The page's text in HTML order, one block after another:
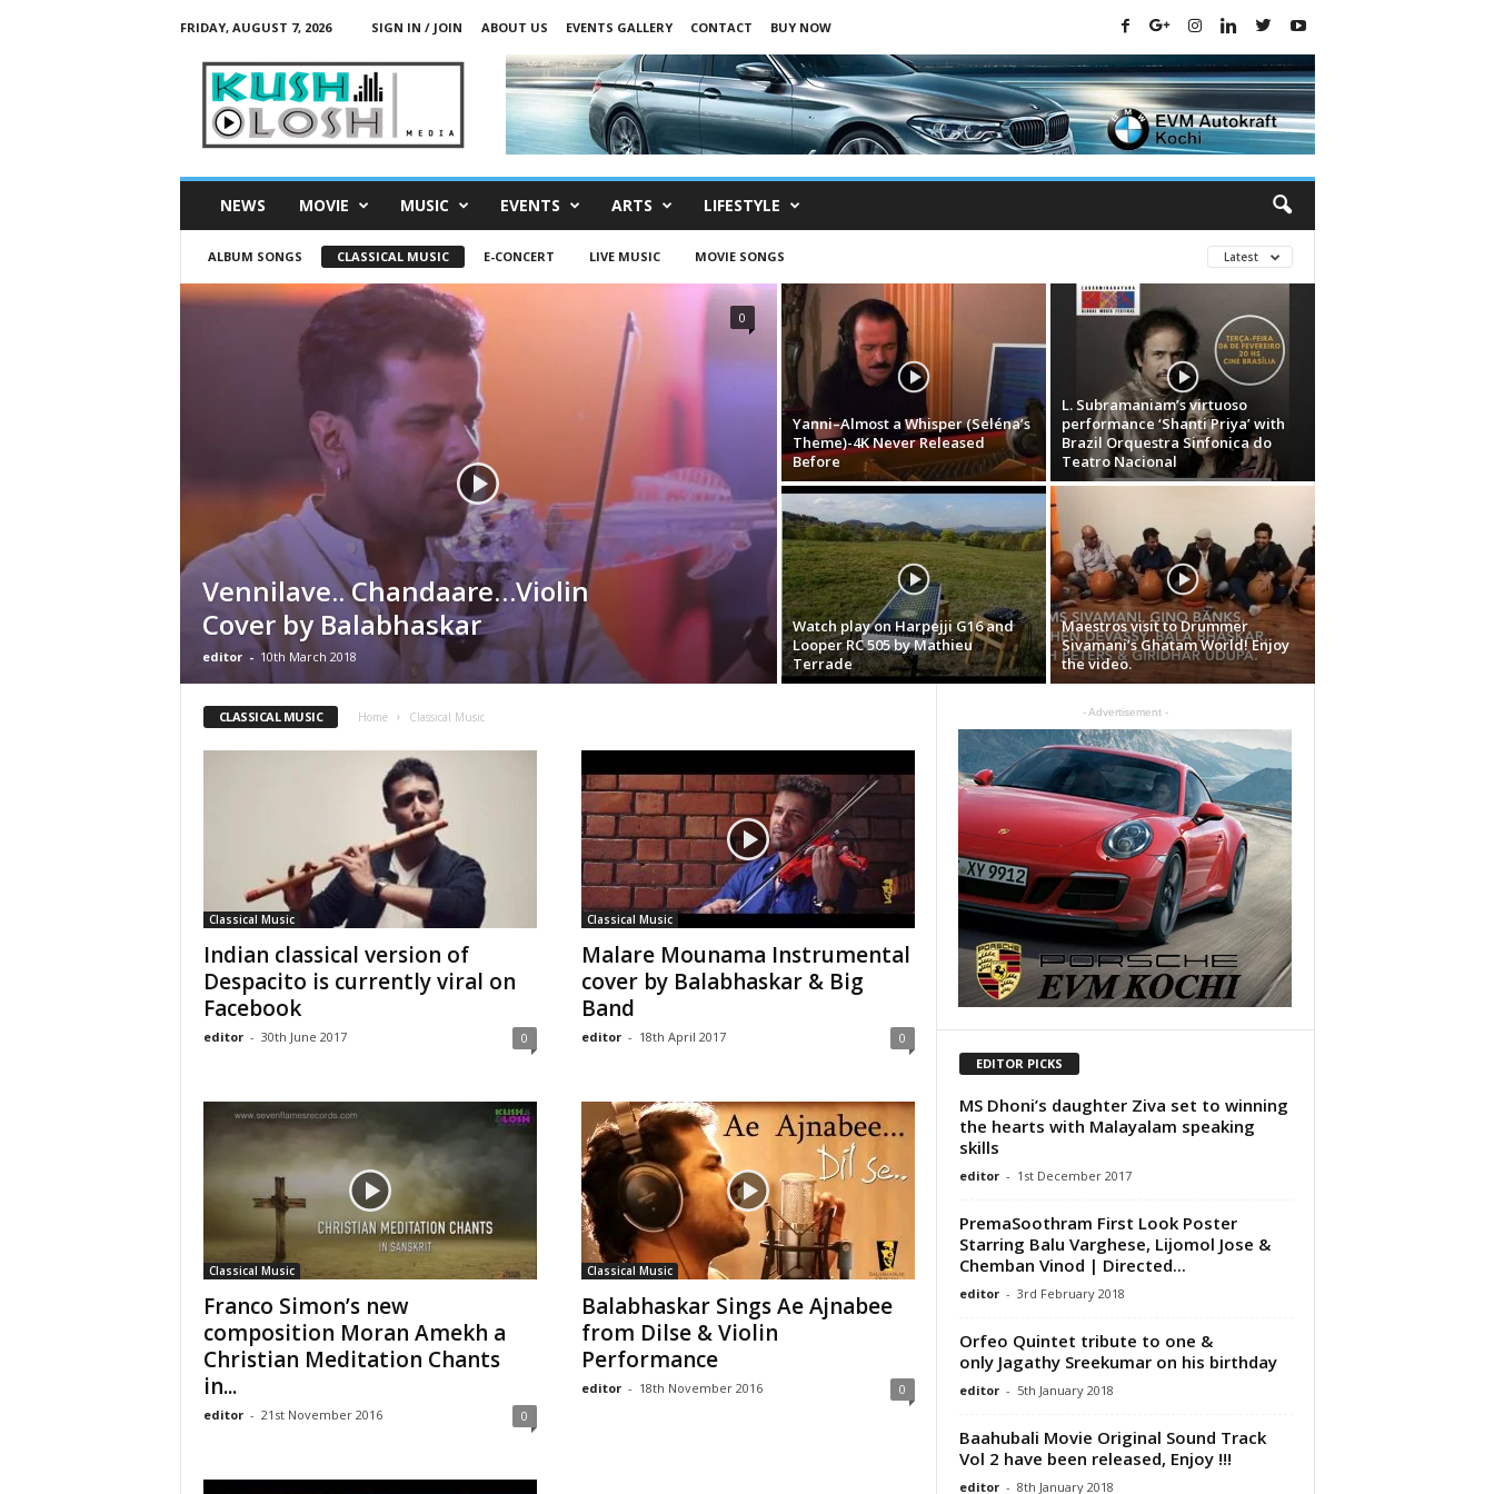
FRIDAY, AUGUST 7, 2026 SIGN IN / JOIN ABOUT US EVENTS GALLERY CONTACT
BUY NOW
d
i
NEWS MOVIE MUSIC EVENTS ARTS LIFESTYLE
ALBUM SONGS CLASSICAL MUSIC E-CONCERT LIVE MUSIC MOVIE SONGS Latest
Vennilave.. Chandaare…Violin
Cover by Balabhaskar
editor - 10th March 2018
0
Yanni–Almost a Whisper (Seléna’s
Theme)-4K Never Released
Before
L. Subramaniam’s virtuoso
performance ‘Shanti Priya’ with
Brazil Orquestra Sinfonica do
Teatro Nacional
Watch play on Harpejji G16 and
Looper RC 505 by Mathieu
Terrade
Maestros visit to Drummer
Sivamani’s Ghatam World! Enjoy
the video.
CLASSICAL MUSIC Home Classical Music
Classical Music
Indian classical version of
Despacito is currently viral on
Facebook
editor - 30th June 2017 0
Classical Music
Malare Mounama Instrumental
cover by Balabhaskar & Big
Band
editor - 18th April 2017 0
Classical Music
Franco Simon’s new
composition Moran Amekh a
Christian Meditation Chants
in...
editor - 21st November 2016 0
Classical Music
Balabhaskar Sings Ae Ajnabee
from Dilse & Violin
Performance
editor - 18th November 2016 0
- Advertisement -
EDITOR PICKS
MS Dhoni’s daughter Ziva set to winning
the hearts with Malayalam speaking
skills
editor - 1st December 2017
PremaSoothram First Look Poster
Starring Balu Varghese, Lijomol Jose &
Chemban Vinod | Directed...
editor - 3rd February 2018
Orfeo Quintet tribute to one &
only Jagathy Sreekumar on his birthday
editor - 5th January 2018
Baahubali Movie Original Sound Track
Vol 2 have been released, Enjoy !!!
editor - 8th January 2018